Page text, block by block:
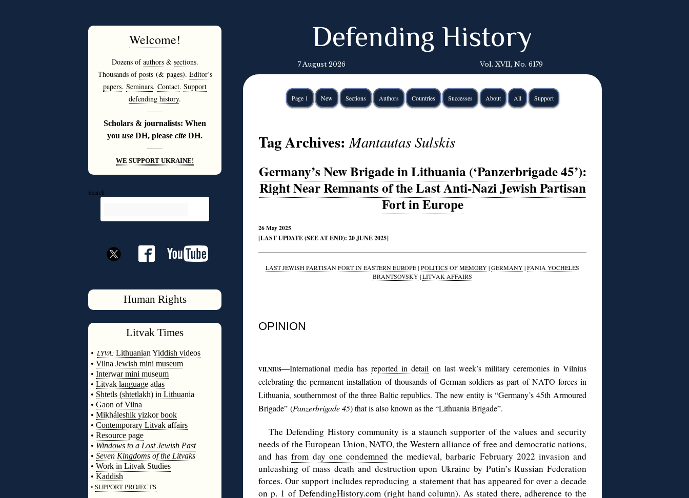
Welcome!
Dozens ofauthors& sections.
Thousands ofposts(& pages). Editor’s
papers. Seminars. Contact. Support
defending history.
———
Scholars & journalists: When
you use DH, please cite DH.
———
WE SUPPORT UKRAINE!
Search
Human Rights
Litvak Times
• LYVA: Lithuanian Yiddish videos
• Vilna Jewish mini museum
• Interwar mini museum
• Litvak language atlas
• Shtetls (shtetlakh) in Lithuania
• Gaon of Vilna
• Mikháleshik yizkor book
• Contemporary Litvak affairs
• Resource page
• Windows to a Lost Jewish Past
• Seven Kingdoms of the Litvaks
• Work in Litvak Studies
• Kaddish
• SUPPORT PROJECTS
Defending History
7 August 2026 Vol. XVII, No. 6179
Page 1 New Sections Authors Countries Successes About All Support
Tag Archives:Mantautas Sulskis
Germany’s New Brigade in Lithuania (‘Panzerbrigade 45’):
Right Near Remnants of the Last Anti-Nazi Jewish Partisan
Fort in Europe
26 May 2025
[LAST UPDATE (SEE AT END): 20 JUNE 2025]
LAST JEWISH PARTISAN FORT IN EASTERN EUROPE| POLITICS OF MEMORY|GERMANY|FANIA YOCHELES
BRANTSOVSKY|LITVAK AFFAIRS
OPINION
VILNIUS—International media hasreported in detail on last week’s military ceremonies in Vilnius
celebrating the permanent installation of thousands of German soldiers as part of NATO forces in
Lithuania, southernmost of the three Baltic republics. The new entity is “Germany’s 45th Armoured
Brigade” (Panzerbrigade 45) that is also known as the “Lithuania Brigade”.
The Defending History community is a staunch supporter of the values and security
needs of the European Union, NATO, the Western alliance of free and democratic nations,
and hasfrom day one condemnedthe medieval, barbaric February 2022 invasion and
unleashing of mass death and destruction upon Ukraine by Putin’s Russian Federation
forces. Our support includes reproducinga statement that has appeared for over a decade
on p. 1 of DefendingHistory.com (right hand column). As stated there, adherence to the